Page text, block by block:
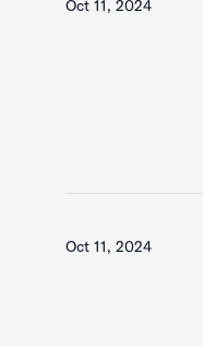
Oct 11, 2024
Oct 11, 2024